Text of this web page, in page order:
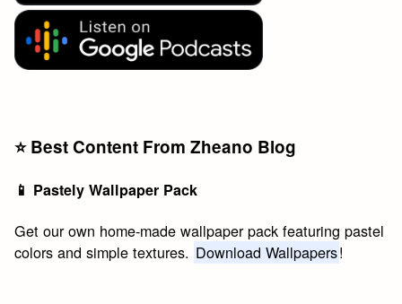
⭐️ Best Content From Zheano Blog
📱 Pastely Wallpaper Pack
Get our own home-made wallpaper pack featuring pastel
colors and simple textures. Download Wallpapers!